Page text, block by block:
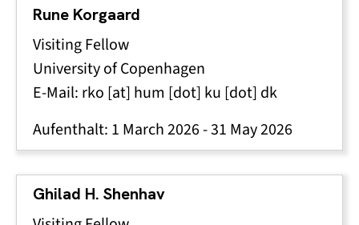
Rune Korgaard
Visiting Fellow
University of Copenhagen
E-Mail: rko [at] hum [dot] ku [dot] dk
Aufenthalt: 1 March 2026-31 May 2026
Ghilad H. Shenhav